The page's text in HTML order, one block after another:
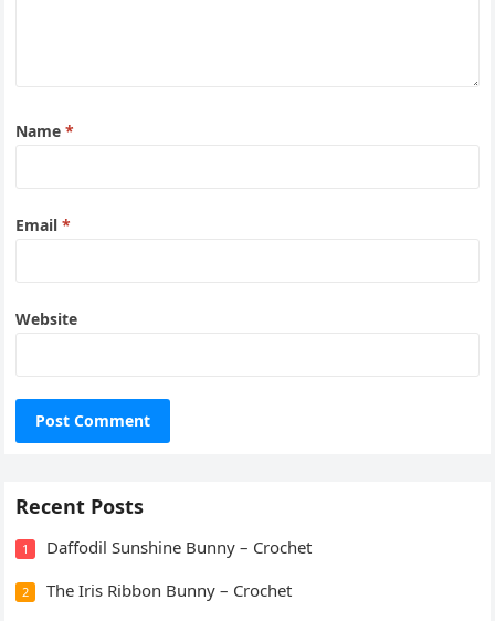
Name*
Email*
Website
Recent Posts
1 Daffodil Sunshine Bunny – Crochet
2 The Iris Ribbon Bunny – Crochet